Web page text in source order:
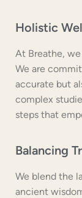
Holistic
At Breathe,
We are
accurate but
complex
steps that
Balancing
We blend the
ancient